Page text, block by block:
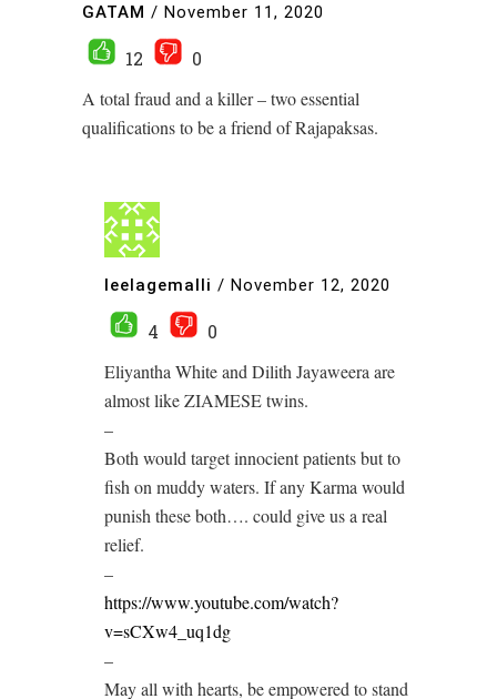
GATAM / November 11, 2020
12
0
A total fraud and a killer – two essential
qualifications to be a friend of Rajapaksas.
leelagemalli / November 12, 2020
4
0
Eliyantha White and Dilith Jayaweera are
almost like ZIAMESE twins.
–
Both would target innocient patients but to
fish on muddy waters. If any Karma would
punish these both…. could give us a real
relief.
–
https://www.youtube.com/watch?
v=sCXw4_uq1dg
–
May all with hearts, be empowered to stand